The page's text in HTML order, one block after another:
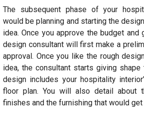
The subsequent phase of your
would be planning and starting the
idea. Once you approve the budget and
design consultant will first make a
approval. Once you like the rough
idea, the consultant starts giving
design includes your hospitality
floor plan. You will also detail about
finishes and the furnishing that would get